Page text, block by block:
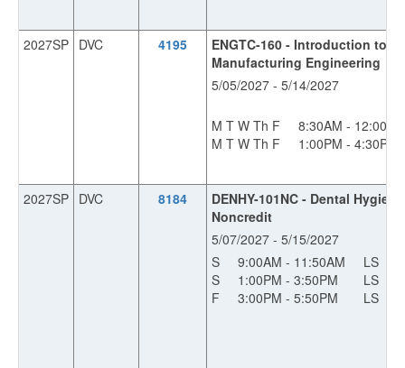
2027SP DVC 4195
ENGTC-160 - Introduction to
Manufacturing Engineering
5/05/2027 - 5/14/2027
M T W Th F
8:30AM - 12:00PM
M T W Th F
1:00PM - 4:30PM
2027SP DVC 8184
DENHY-101NC - Dental
Noncredit
5/07/2027 - 5/15/2027
S
9:00AM - 11:50AM LS
S
1:00PM - 3:50PM LS
F
3:00PM - 5:50PM LS